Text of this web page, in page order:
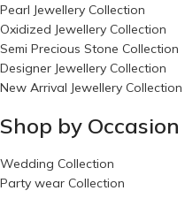
Pearl Jewellery Collection
Oxidized Jewellery Collection
Semi Precious Stone Collection
Designer Jewellery Collection
New Arrival Jewellery Collection
Shop by Occasion
Wedding Collection
Party wear Collection